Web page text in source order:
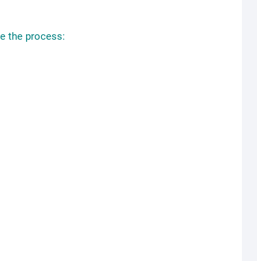
the process: